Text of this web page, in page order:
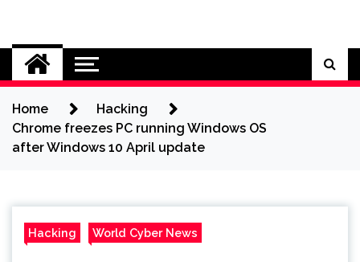
content
Cybersecurity News
Home
Hacking
Chrome freezes PC running Windows OS
after Windows 10 April update
Hacking World Cyber News